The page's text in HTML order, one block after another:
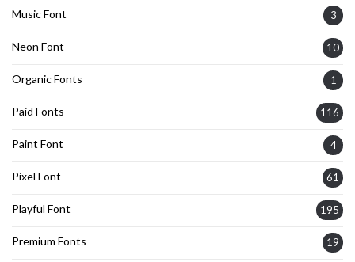
Music Font 3
Neon Font 10
Organic Fonts 1
Paid Fonts 116
Paint Font 4
Pixel Font 61
Playful Font 195
Premium Fonts 19